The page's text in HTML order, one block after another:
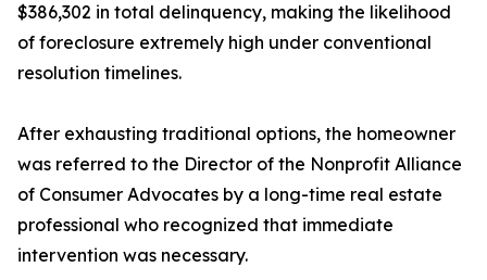
$386,302 in total delinquency, making the likelihood
of foreclosure extremely high under conventional
resolution timelines.
After exhausting traditional options, the homeowner
was referred to the Director of the Nonprofit Alliance
of Consumer Advocates by a long-time real estate
professional who recognized that immediate
intervention was necessary.